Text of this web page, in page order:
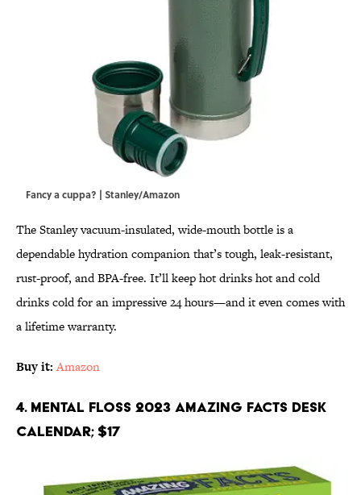
Fancy a cuppa? | Stanley/Amazon
The Stanley vacuum-insulated, wide-mouth bottle is a
dependable hydration companion that’s tough, leak-resistant,
rust-proof, and BPA-free. It’ll keep hot drinks hot and cold
drinks cold for an impressive 24 hours—and it even comes with
a lifetime warranty.
Buy it: Amazon
4. Mental Floss 2023 Amazing Facts Desk
Calendar; $17